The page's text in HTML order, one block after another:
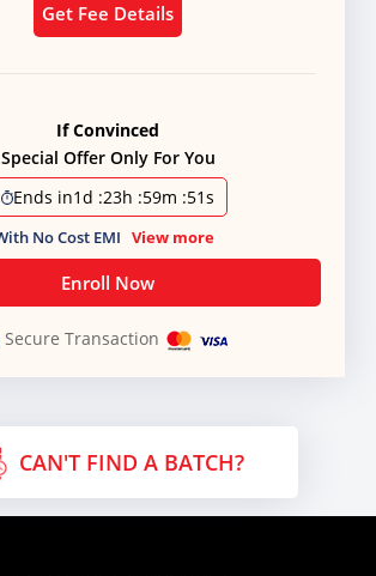
Get Fee Details
If Convinced
Special Offer Only For You
Ends in1d :23h :59m :51s
No Cost EMI View more
Enroll Now
Secure Transaction
CAN'T FIND A BATCH?